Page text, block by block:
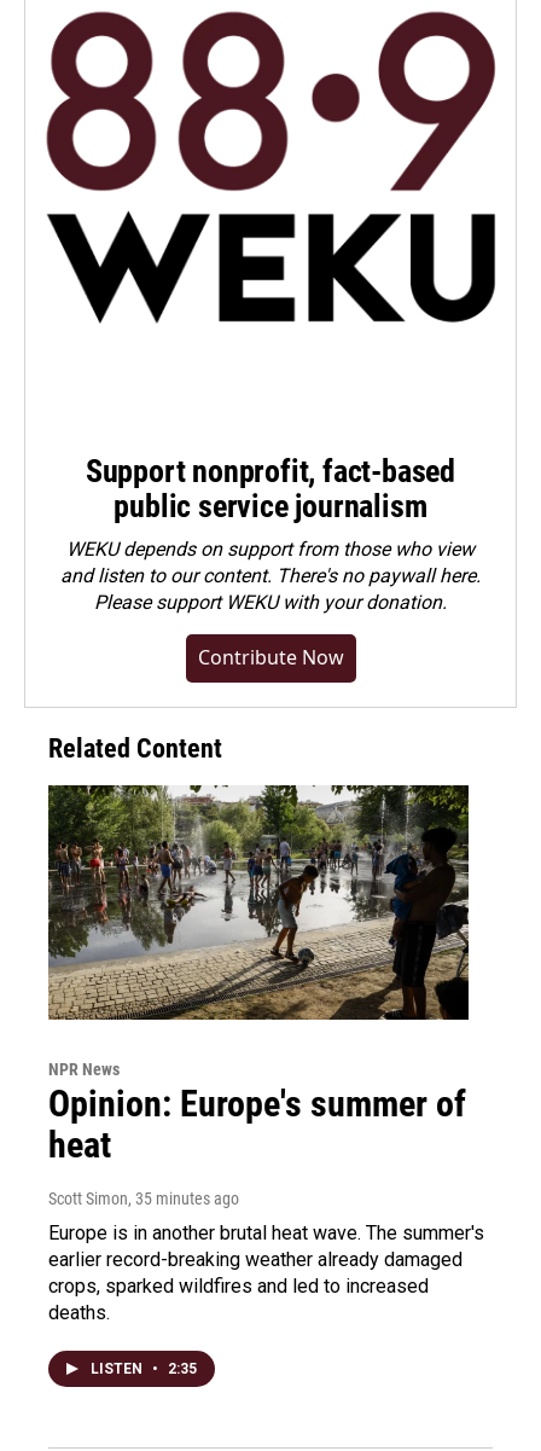
Support nonprofit, fact-based
public service journalism
WEKU depends on support from those who view
and listen to our content. There's no paywall here.
Pleasesupport WEKU with your donation.
Contribute Now
Related Content
NPR News
Opinion: Europe's summer of
heat
Scott Simon, 35 minutes ago
Europe is in another brutal heat wave. The summer's
earlier record-breaking weather already damaged
crops, sparked wildfires and led to increased
deaths.
LISTEN • 2:35